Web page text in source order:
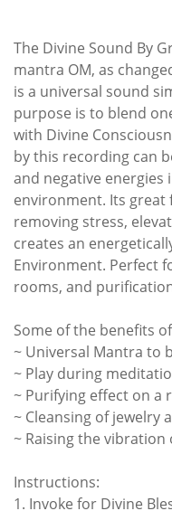
The Divine Sound By
mantra OM, as
is a universal sound
purpose is to blend
with Divine
by this recording can
and negative energies
environment. Its great
removing stress,
creates an
Environment. Perfect
rooms, and
Some of the benefits
~ Universal Mantra to
~ Play during
~ Purifying effect on a
~ Cleansing of jewelry
~ Raising the vibration
Instructions:
1. Invoke for Divine